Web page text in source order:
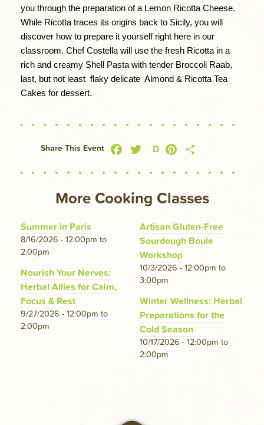
you through the preparation of a Lemon Ricotta Cheese.
While Ricotta traces its origins back to Sicily, you will
discover how to prepare it yourself right here in our
classroom. Chef Costella will use the fresh Ricotta in a
rich and creamy Shell Pasta with tender Broccoli Raab,
last, but not least  flaky delicate  Almond & Ricotta Tea
Cakes for dessert.
Share This Event FacebookTwitter
D Pinterest
More Cooking Classes
Summer in Paris
8/16/2026 - 12:00pm to
2:00pm
Nourish Your Nerves:
Herbal Allies for Calm,
Focus & Rest
9/27/2026 - 12:00pm to
2:00pm
Artisan Gluten-Free
Sourdough Boule
Workshop
10/3/2026 - 12:00pm to
3:00pm
Winter Wellness: Herbal
Preparations for the
Cold Season
10/17/2026 - 12:00pm to
2:00pm